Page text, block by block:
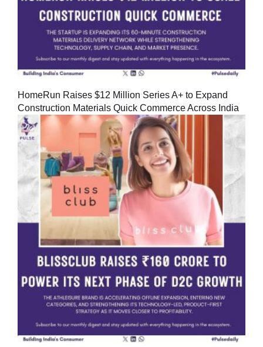
HomeRun Raises $12 Million Series A+ to Expand
Construction Materials Quick Commerce Across India